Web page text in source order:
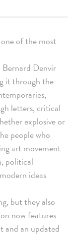
of the most
Denvir
it through the
letters, critical
explosive or
people who
art movement
political
ideas
but they also
now features
an updated